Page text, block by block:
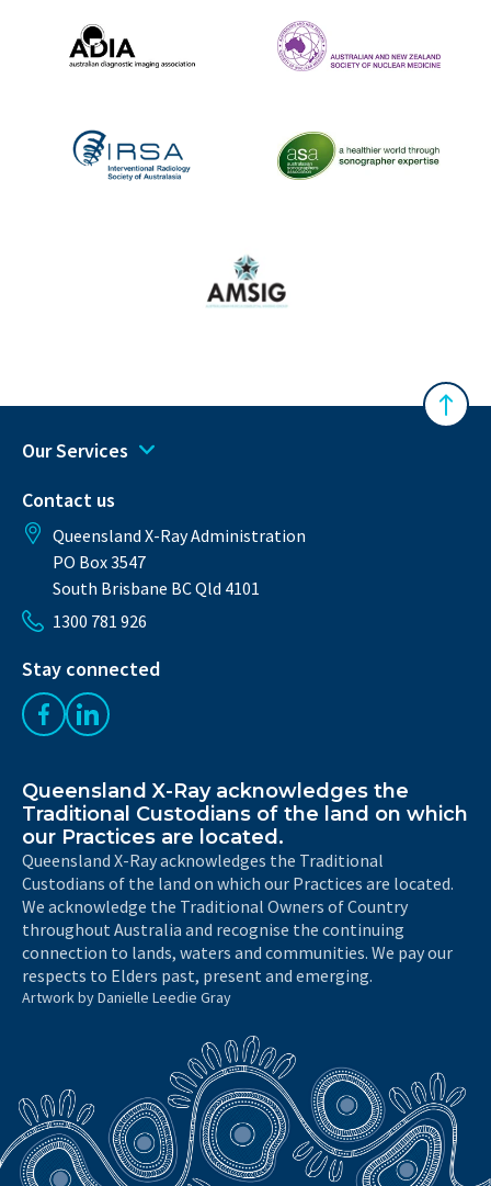
Australian Diagnostic Imaging Association
Back
Our Services
Contact us
Queensland X-Ray Administration
PO Box 3547
South Brisbane BC Qld 4101
1300 781 926
Stay connected
Like us on Facebook
Follow us on LinkedIn
Queensland X-Ray acknowledges the
Traditional Custodians of the land on which
our Practices are located.
Queensland X-Ray acknowledges the Traditional
Custodians of the land on which our Practices are located.
We acknowledge the Traditional Owners of Country
throughout Australia and recognise the continuing
connection to lands, waters and communities. We pay our
respects to Elders past, present and emerging.
Artwork by Danielle Leedie Gray